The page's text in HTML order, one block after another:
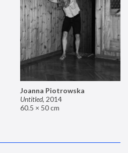
Joanna Piotrowska
Untitled, 2014
60.5 × 50 cm